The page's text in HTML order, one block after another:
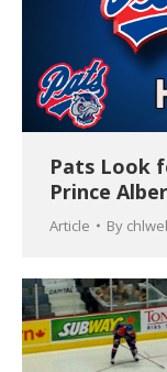
Pats Look
Prince
Article By